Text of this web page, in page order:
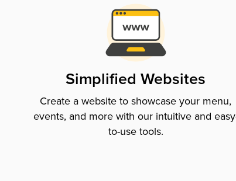
Simplified Websites
Create a website to showcase your menu,
events, and more with our intuitive and
to-use tools.